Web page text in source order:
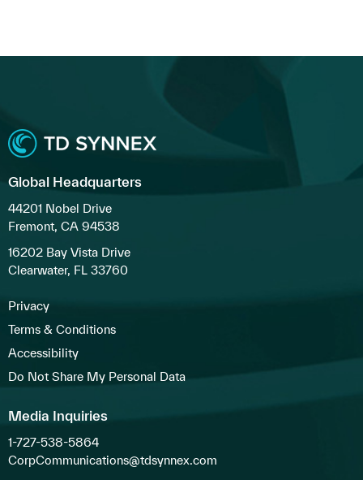
Global Headquarters
44201 Nobel Drive
Fremont, CA 94538
16202 Bay Vista Drive
Clearwater, FL 33760
Privacy
Terms & Conditions
Accessibility
Do Not Share My Personal Data
Media Inquiries
1-727-538-5864
CorpCommunications@tdsynnex.com